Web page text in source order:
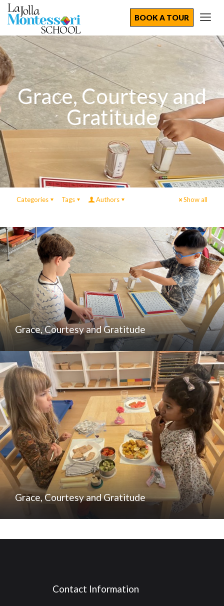
BOOK A TOUR
Grace, Courtesy and
Gratitude
Categories Tags Authors Show all
Grace, Courtesy and Gratitude
Grace, Courtesy and Gratitude
Contact Information